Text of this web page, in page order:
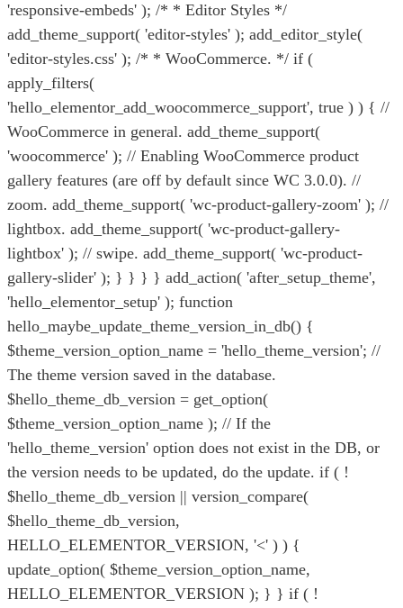
'responsive-embeds' ); /* * Editor Styles */
add_theme_support( 'editor-styles' ); add_editor_style(
'editor-styles.css' ); /* * WooCommerce. */ if (
apply_filters(
'hello_elementor_add_woocommerce_support', true ) ) { //
WooCommerce in general. add_theme_support(
'woocommerce' ); // Enabling WooCommerce product
gallery features (are off by default since WC 3.0.0). //
zoom. add_theme_support( 'wc-product-gallery-zoom' ); //
lightbox. add_theme_support( 'wc-product-gallery-
lightbox' ); // swipe. add_theme_support( 'wc-product-
gallery-slider' ); } } } } add_action( 'after_setup_theme',
'hello_elementor_setup' ); function
hello_maybe_update_theme_version_in_db() {
$theme_version_option_name = 'hello_theme_version'; //
The theme version saved in the database.
$hello_theme_db_version = get_option(
$theme_version_option_name ); // If the
'hello_theme_version' option does not exist in the DB, or
the version needs to be updated, do the update. if ( !
$hello_theme_db_version || version_compare(
$hello_theme_db_version,
HELLO_ELEMENTOR_VERSION, '<' ) ) {
update_option( $theme_version_option_name,
HELLO_ELEMENTOR_VERSION ); } } if ( !